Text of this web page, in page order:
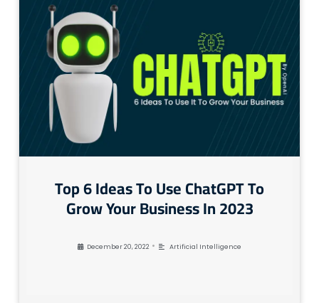
Top 6 Ideas To Use ChatGPT To
Grow Your Business In 2023
December 20, 2022 • Artificial Intelligence